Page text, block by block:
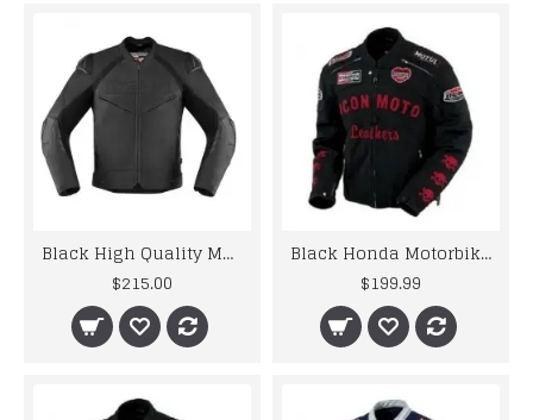
Black High Quality Motorcycle Leather Jacket
$215.00
Black Honda Motorbike Style Leather Jacket
$199.99